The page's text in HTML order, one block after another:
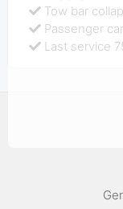
Tow bar
Passenger car
Last service